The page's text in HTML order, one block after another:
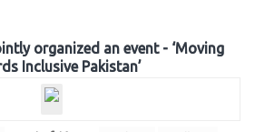
organized an event - ‘Moving
Inclusive Pakistan’